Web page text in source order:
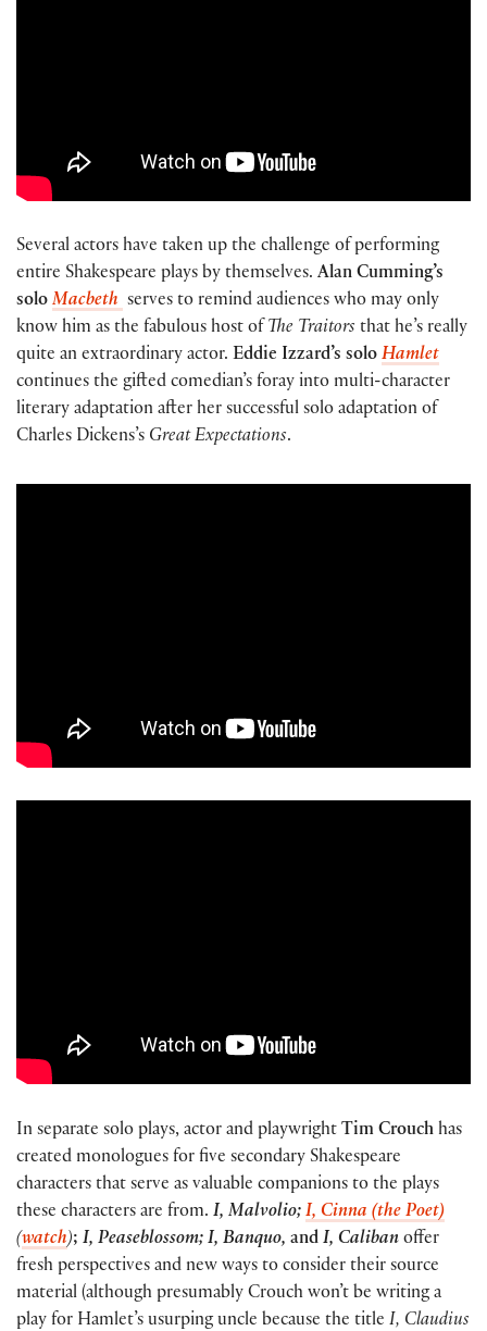
Several actors have taken up the challenge of performing
entire Shakespeare plays by themselves. Alan Cumming’s
solo Macbeth serves to remind audiences who may only
know him as the fabulous host of The Traitors that he’s really
quite an extraordinary actor. Eddie Izzard’s solo Hamlet
continues the gifted comedian’s foray into multi-character
literary adaptation after her successful solo adaptation of
Charles Dickens’s Great Expectations.
In separate solo plays, actor and playwright Tim Crouch has
created monologues for five secondary Shakespeare
characters that serve as valuable companions to the plays
these characters are from. I, Malvolio; I, Cinna (the Poet)
(watch); I, Peaseblossom; I, Banquo, and I, Caliban offer
fresh perspectives and new ways to consider their source
material (although presumably Crouch won’t be writing a
play for Hamlet’s usurping uncle because the title I, Claudius